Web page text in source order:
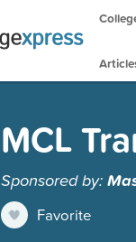
MCL
Sponsored by:
Favorite